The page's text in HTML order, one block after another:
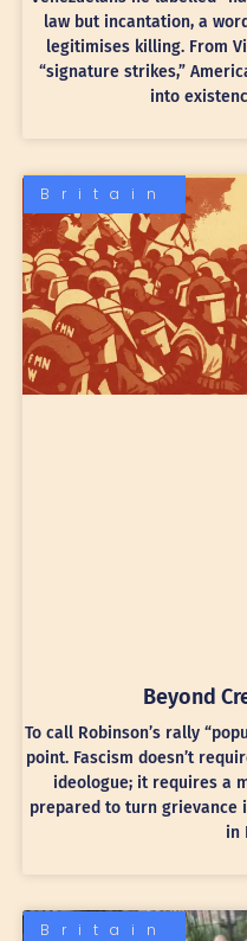
law but incantation, a
legitimises killing. From
“signature strikes,”
into
Britain
Beyond
To call Robinson’s rally
point. Fascism doesn’t
ideologue; it requires a
prepared to turn grievance
in
Britain